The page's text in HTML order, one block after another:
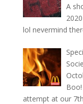
A
lol nevermind
attempt at our